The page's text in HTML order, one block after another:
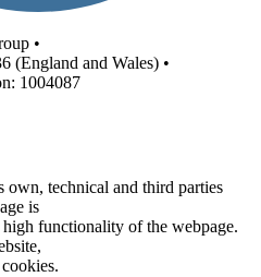
•
(England and Wales) •
1004087
own, technical and third parties
is
functionality of the webpage.